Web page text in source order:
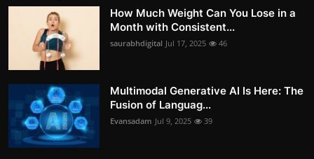
How Much Weight Can You Lose in a
Month with Consistent...
saurabhdigital Jul 17, 2025 46
Multimodal Generative AI Is Here: The
Fusion of Languag...
Evansadam Jul 9, 2025 39